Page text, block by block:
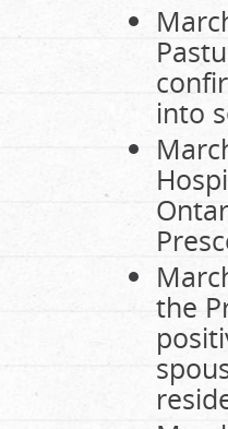
into
the